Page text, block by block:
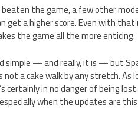
beaten the game, a few other
get a higher score. Even with
the game all the more enticing.
simple — and really, it is — but
not a cake walk by any stretch.
certainly in no danger of being
when the updates are